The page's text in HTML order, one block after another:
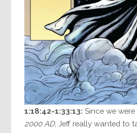
1:18:42-1:33:13: Since we
2000 AD, Jeff really wanted to